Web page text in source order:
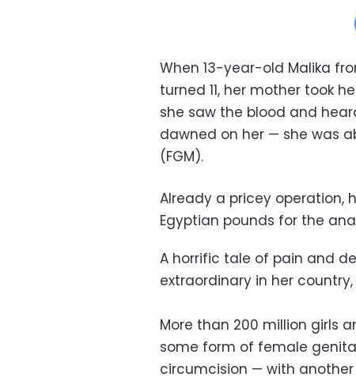
When 13-year-old Malika
turned 11, her mother took
she saw the blood and
dawned on her — she was
(FGM).
Already a pricey operation,
Egyptian pounds for the
A horrific tale of pain and
extraordinary in her
More than 200 million girls
some form of female
circumcision — with